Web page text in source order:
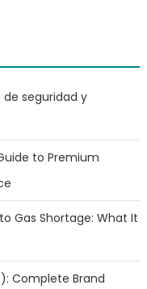
de seguridad y
to Premium
Gas Shortage: What It
Complete Brand